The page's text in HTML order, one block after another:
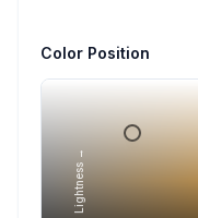
Color Position
Lightness →